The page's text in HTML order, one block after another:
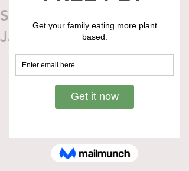
Slow Cooker Pulled
Jackfruit Sandwich